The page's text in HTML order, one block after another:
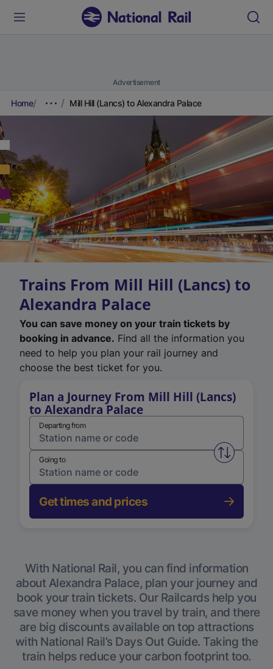
Advertisement
Home Mill Hill (Lancs) to Alexandra Palace
Trains From Mill Hill (Lancs) to
Alexandra Palace
You can save money on your train tickets by
booking in advance. Find all the information you
need to help you plan your rail journey and
choose the best ticket for you.
Plan a Journey From Mill Hill (Lancs)
to Alexandra Palace
Departing from
Swap
Going to
Get times and prices
With National Rail, you can find information
about Alexandra Palace, plan your journey and
book your train tickets. Our Railcards help you
save money when you travel by train, and there
are big discounts available on top attractions
with National Rail’s Days Out Guide. Taking the
train helps reduce your carbon footprint too.